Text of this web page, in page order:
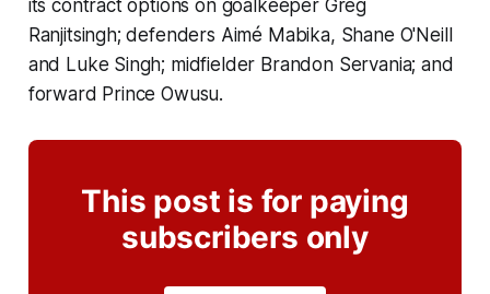
its contract options on goalkeeper Greg
Ranjitsingh; defenders Aimé Mabika, Shane O'Neill
and Luke Singh; midfielder Brandon Servania; and
forward Prince Owusu.
This post is for paying
subscribers only